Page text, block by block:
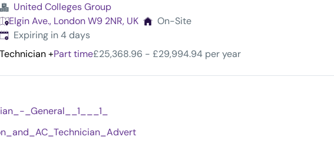
United Colleges Group
Elgin Ave., London W9 2NR, UK
On-Site
Expires:
Expiring in 4 days
Technician+Part time£25,368.96 - £29,994.94 per year
_General__1___1_